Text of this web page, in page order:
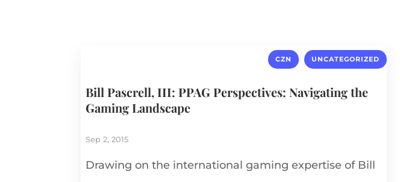
CZN , UNCATEGORIZED
Bill Pascrell, III: PPAG Perspectives: Navigating the
Gaming Landscape
Sep 2, 2015
Drawing on the international gaming expertise of Bill